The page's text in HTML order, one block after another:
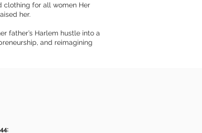
clothing for all women Her
her.
father’s Harlem hustle into a
and reimagining